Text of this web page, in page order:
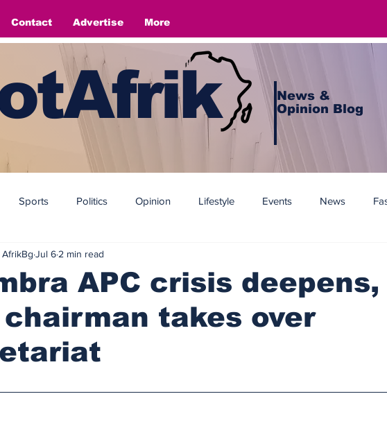
Contact Advertise More
News &
Opinion Blog
Sports Politics Opinion Lifestyle Events News
APC crisis deepens,
takes over
Jul 6 2 min read
out of 5 stars.